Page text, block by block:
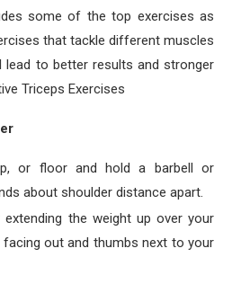
some of the top exercises as
that tackle different muscles
to better results and stronger
Triceps Exercises
or floor and hold a barbell or
about shoulder distance apart.
extending the weight up over your
out and thumbs next to your